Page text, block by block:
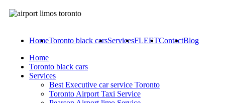
HomeToronto black carsServicesFLEETContactBlog
Home
Toronto black cars
Services
Best Executive car service Toronto
Toronto Airport Taxi Service